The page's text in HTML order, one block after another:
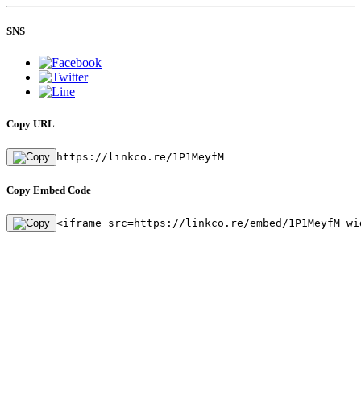
SNS
Copy URL
https://linkco.re/1P1MeyfM
Copy Embed Code
<iframe src=https://linkco.re/embed/1P1MeyfM